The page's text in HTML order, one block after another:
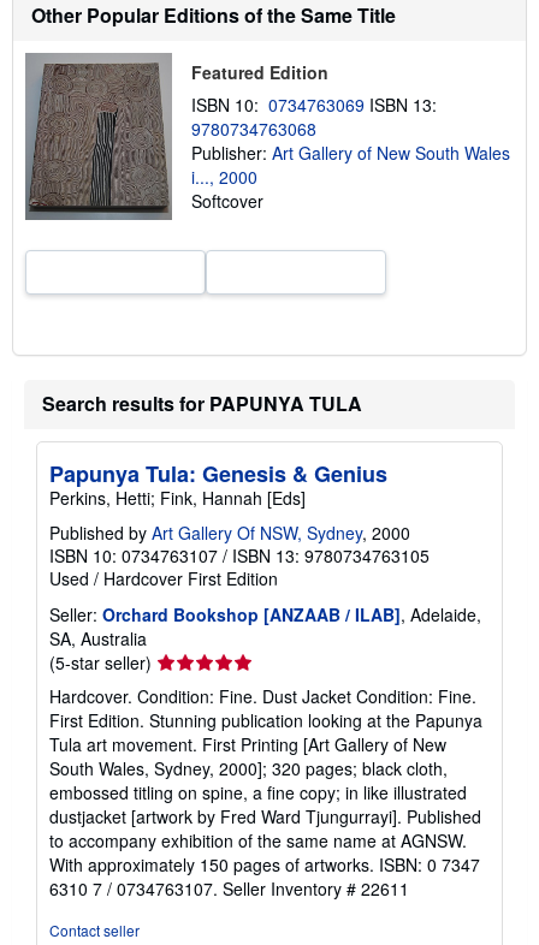
o
i
p
t
s
Other Popular Editions of the Same Title
Featured Edition
ISBN 10: 0734763069 ISBN 13:
9780734763068
Publisher: Art Gallery of New South Wales
i..., 2000
Softcover
Search results for PAPUNYA TULA
Papunya Tula: Genesis & Genius
Perkins, Hetti; Fink, Hannah [Eds]
Published by Art Gallery Of NSW, Sydney, 2000
ISBN 10: 0734763107 / ISBN 13: 9780734763105
Used / Hardcover First Edition
Seller: Orchard Bookshop [ANZAAB / ILAB], Adelaide,
SA, Australia
(5-star seller) Seller
rating
5
out
of
5
stars
Hardcover. Condition: Fine. Dust Jacket Condition: Fine.
First Edition. Stunning publication looking at the Papunya
Tula art movement. First Printing [Art Gallery of New
South Wales, Sydney, 2000]; 320 pages; black cloth,
embossed titling on spine, a fine copy; in like illustrated
dustjacket [artwork by Fred Ward Tjungurrayi]. Published
to accompany exhibition of the same name at AGNSW.
With approximately 150 pages of artworks. ISBN: 0 7347
6310 7 / 0734763107. Seller Inventory # 22611
Contact seller